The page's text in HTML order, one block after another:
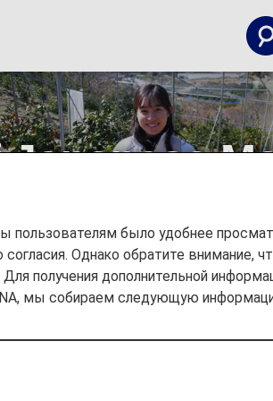
the Future of Japanese Mandarin
пользователям было удобнее
Однако обратите внимание,
получения дополнительной
мы собираем следующую